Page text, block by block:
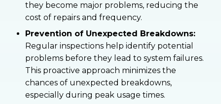
they become major problems, reducing the
cost of repairs and frequency.
Prevention of Unexpected Breakdowns:
Regular inspections help identify potential
problems before they lead to system failures.
This proactive approach minimizes the
chances of unexpected breakdowns,
especially during peak usage times.